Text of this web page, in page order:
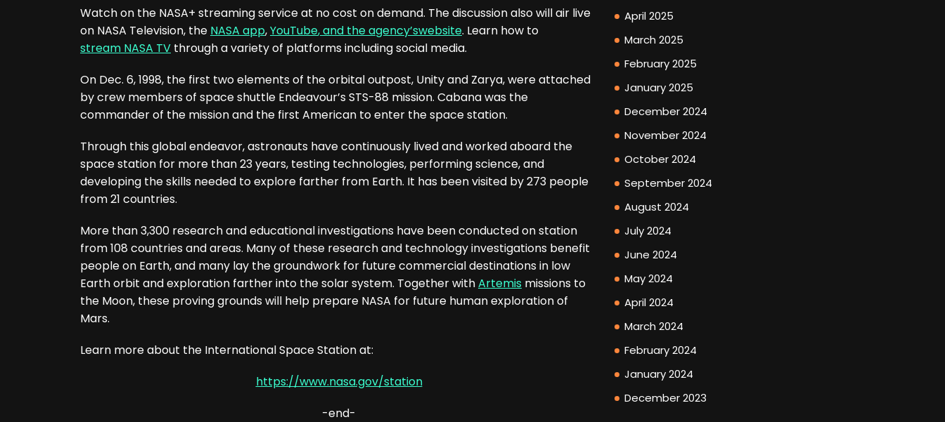
Watch on the NASA+ streaming service at no cost on demand. The discussion also will air live
on NASA Television, the NASA app,YouTube, and the agency’swebsite. Learn how to
stream NASA TV through a variety of platforms including social media.
On Dec. 6, 1998, the first two elements of the orbital outpost, Unity and Zarya, were attached
by crew members of space shuttle Endeavour’s STS-88 mission. Cabana was the
commander of the mission and the first American to enter the space station.
Through this global endeavor, astronauts have continuously lived and worked aboard the
space station for more than 23 years, testing technologies, performing science, and
developing the skills needed to explore farther from Earth. It has been visited by 273 people
from 21 countries.
More than 3,300 research and educational investigations have been conducted on station
from 108 countries and areas. Many of these research and technology investigations benefit
people on Earth, and many lay the groundwork for future commercial destinations in low
Earth orbit and exploration farther into the solar system. Together withArtemis missions to
the Moon, these proving grounds will help prepare NASA for future human exploration of
Mars.
Learn more about the International Space Station at:
https://www.nasa.gov/station
-end-
April 2025
March 2025
February 2025
January 2025
December 2024
November 2024
October 2024
September 2024
August 2024
July 2024
June 2024
May 2024
April 2024
March 2024
February 2024
January 2024
December 2023